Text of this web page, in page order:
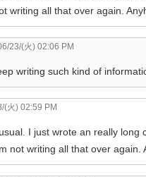
writing all that over again.
23/(火) 02:06 PM
writing such kind of
(火) 02:59 PM
I just wrote an really long
not writing all that over again.